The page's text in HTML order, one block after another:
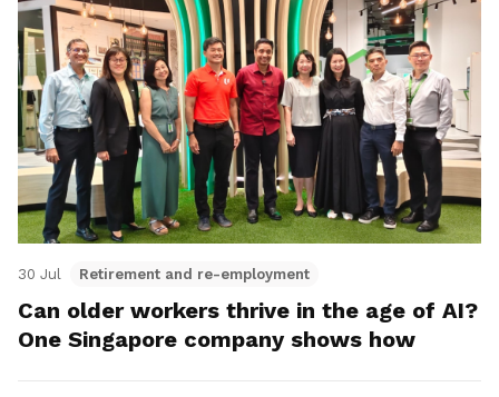
30 Jul Retirement and re-employment
Can older workers thrive in the age of AI?
One Singapore company shows how